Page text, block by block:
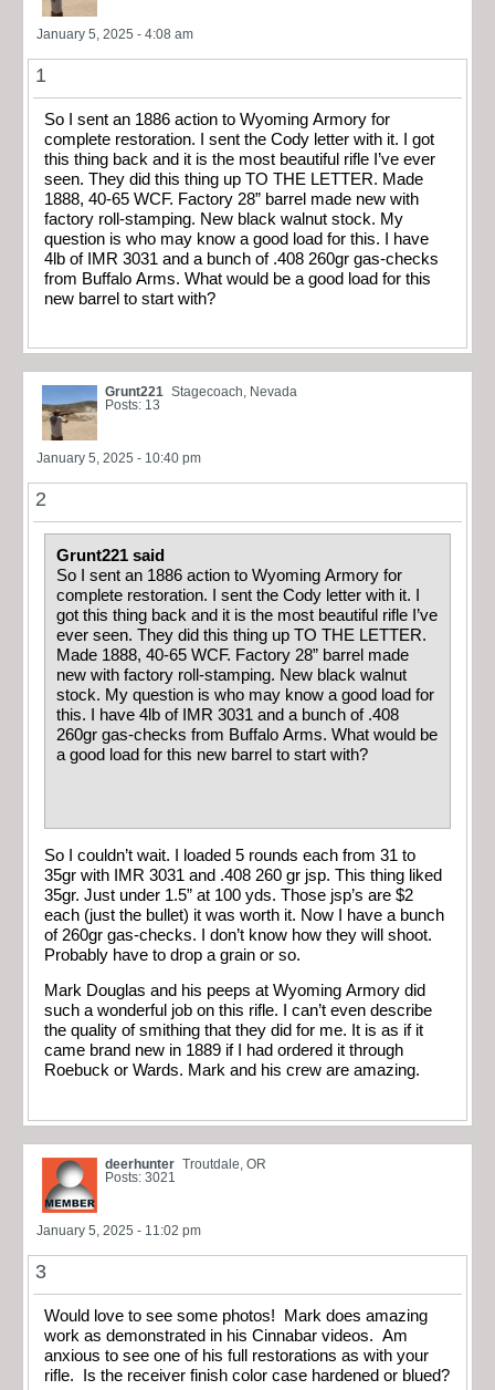
January 5, 2025 - 4:08 am
1
So I sent an 1886 action to Wyoming Armory for
complete restoration. I sent the Cody letter with it. I got
this thing back and it is the most beautiful rifle I’ve ever
seen. They did this thing up TO THE LETTER. Made
1888, 40-65 WCF. Factory 28” barrel made new with
factory roll-stamping. New black walnut stock. My
question is who may know a good load for this. I have
4lb of IMR 3031 and a bunch of .408 260gr gas-checks
from Buffalo Arms. What would be a good load for this
new barrel to start with?
Grunt221 Stagecoach, Nevada
Posts: 13
January 5, 2025 - 10:40 pm
2
Grunt221 said
So I sent an 1886 action to Wyoming Armory for
complete restoration. I sent the Cody letter with it. I
got this thing back and it is the most beautiful rifle I’ve
ever seen. They did this thing up TO THE LETTER.
Made 1888, 40-65 WCF. Factory 28” barrel made
new with factory roll-stamping. New black walnut
stock. My question is who may know a good load for
this. I have 4lb of IMR 3031 and a bunch of .408
260gr gas-checks from Buffalo Arms. What would be
a good load for this new barrel to start with?
So I couldn’t wait. I loaded 5 rounds each from 31 to
35gr with IMR 3031 and .408 260 gr jsp. This thing liked
35gr. Just under 1.5” at 100 yds. Those jsp’s are $2
each (just the bullet) it was worth it. Now I have a bunch
of 260gr gas-checks. I don’t know how they will shoot.
Probably have to drop a grain or so.
Mark Douglas and his peeps at Wyoming Armory did
such a wonderful job on this rifle. I can’t even describe
the quality of smithing that they did for me. It is as if it
came brand new in 1889 if I had ordered it through
Roebuck or Wards. Mark and his crew are amazing.
deerhunter Troutdale, OR
Posts: 3021
January 5, 2025 - 11:02 pm
3
Would love to see some photos! Mark does amazing
work as demonstrated in his Cinnabar videos. Am
anxious to see one of his full restorations as with your
rifle. Is the receiver finish color case hardened or blued?